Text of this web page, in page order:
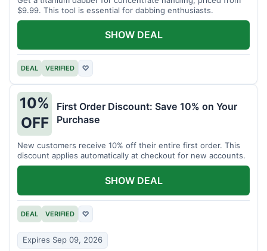
$9.99. This tool is essential for dabbing enthusiasts.
DEAL VERIFIED ♡
SHOW DEAL
10%
OFF
First Order Discount: Save 10% on Your
Purchase
New customers receive 10% off their entire first order. This
discount applies automatically at checkout for new accounts.
DEAL VERIFIED ♡
Expires Sep 09, 2026
SHOW DEAL